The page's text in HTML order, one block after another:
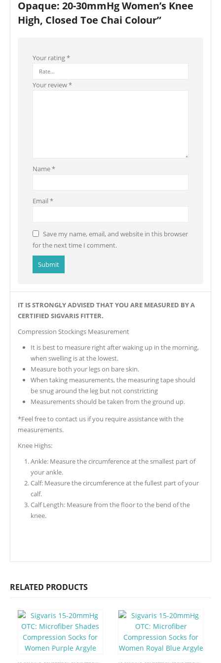
Opaque: 20-30mmHg Women’s Knee
High, Closed Toe Chai Colour”
Your rating*
Your review*
Name*
Email *
Save my name, email, and website in this browser
for the next time I comment.
IT IS STRONGLY ADVISED THAT YOU ARE MEASURED BY A
CERTIFIED SIGVARIS FITTER.
Compression Stockings Measurement
It is best to measure right after waking up in the morning,
when swelling is at the lowest.
Measure both your legs on bare skin.
When taking measurements, the measuring tape should
be snug around the leg but not constricting
Measurements should be taken from the ground up.
*Feel free to contact us if you require assistance with the
measurements.
Knee Highs:
Ankle: Measure the circumference at the smallest part of
your ankle.
Calf: Measure the circumference at the fullest part of your
calf.
Calf Length: Measure from the floor to the bend of the
knee.
RELATED PRODUCTS